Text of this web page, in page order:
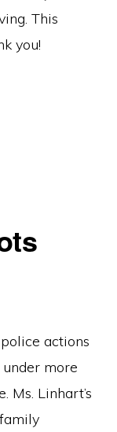
This
you!
actions
more
Ms. Linhart’s